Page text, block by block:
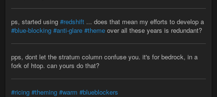
ps, started using #redshift ... does that mean my efforts to develop a
#blue-blocking #anti-glare #theme over all these years is redundant?
pps, dont let the stratum column confuse you. it's for bedrock, in a
fork of htop. can yours do that?
#ricing #theming #warm #blueblockers